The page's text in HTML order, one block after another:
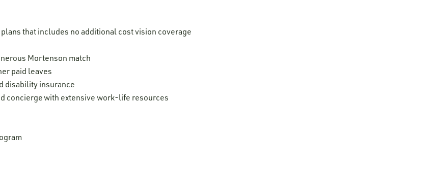
that includes no additional cost vision coverage
Mortenson match
paid leaves
disability insurance
concierge with extensive work-life resources